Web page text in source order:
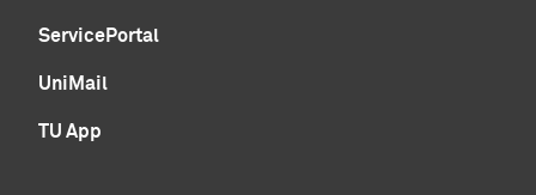
ServicePortal
UniMail
TU App